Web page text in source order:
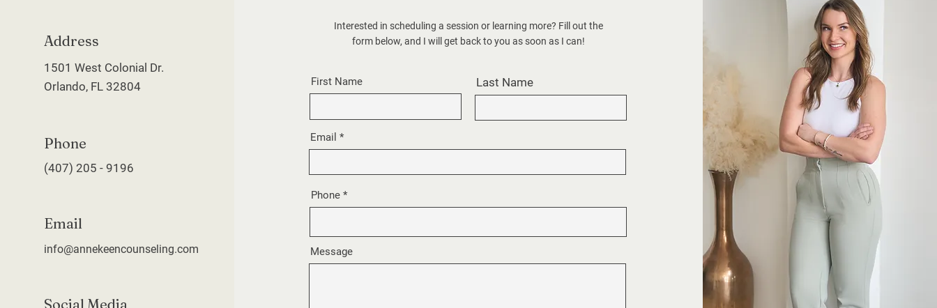
Address
1501 West Colonial Dr.
Orlando, FL 32804
Phone
(407) 205 - 9196
Email
info@annekeencounseling.com
Social Media
Interested in scheduling a session or learning more? Fill out the
form below, and I will get back to you as soon as I can!
First Name Last Name
Email
Phone
Message